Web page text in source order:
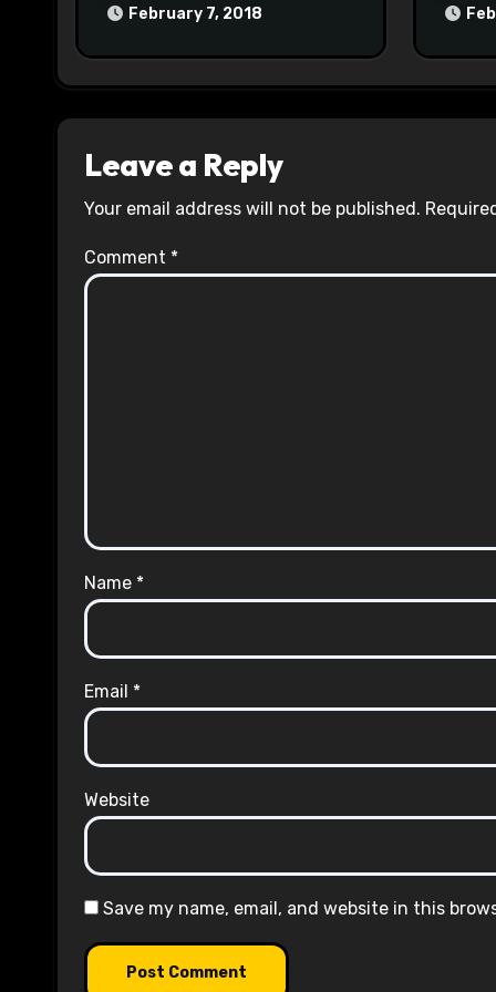
February 7, 2018
Leave a Reply
Your email address will not be published.
Comment *
Name *
Email *
Website
Save my name, email, and website in this